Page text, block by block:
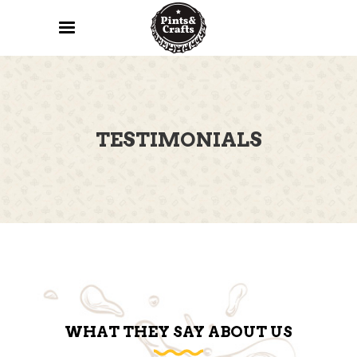
TESTIMONIALS
WHAT THEY SAY ABOUT US